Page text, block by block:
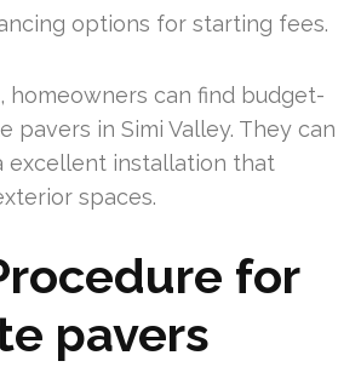
options for starting fees.
homeowners can find budget-
pavers in Simi Valley. They can
excellent installation that
spaces.
for
pavers